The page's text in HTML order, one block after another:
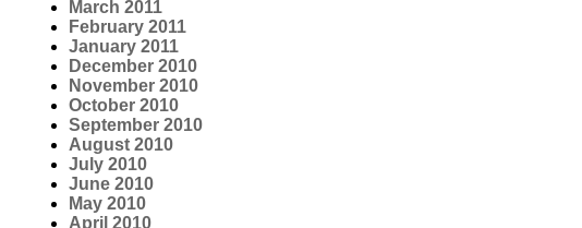
March 2011
February 2011
January 2011
December 2010
November 2010
October 2010
September 2010
August 2010
July 2010
June 2010
May 2010
April 2010